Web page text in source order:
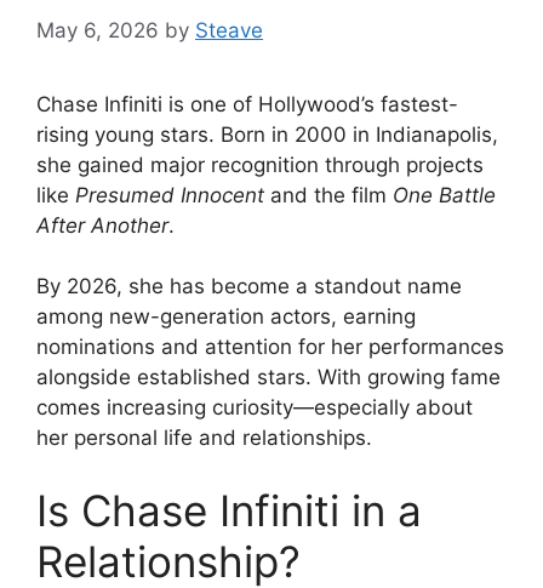
May 6, 2026 by Steave
Chase Infiniti is one of Hollywood’s fastest-
rising young stars. Born in 2000 in Indianapolis,
she gained major recognition through projects
like Presumed Innocent and the film One Battle
After Another.
By 2026, she has become a standout name
among new-generation actors, earning
nominations and attention for her performances
alongside established stars. With growing fame
comes increasing curiosity—especially about
her personal life and relationships.
Is Chase Infiniti in a
Relationship?